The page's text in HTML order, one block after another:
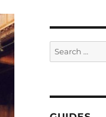
Search
for: